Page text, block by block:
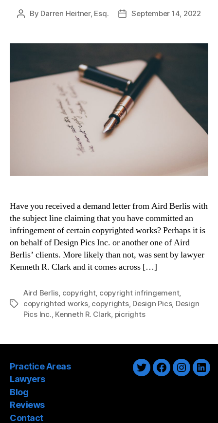
Post
By Darren Heitner, Esq.
PostSeptember 14, 2022
Have you received a demand letter from Aird Berlis with
the subject line claiming that you have committed an
infringement of certain copyrighted works? Perhaps it is
on behalf of Design Pics Inc. or another one of Aird
Berlis’ clients. More likely than not, was sent by lawyer
Kenneth R. Clark and it comes across […]
Tags
Aird Berlis, copyright, copyright infringement,
copyrighted works, copyrights, Design Pics, Design
Pics Inc., Kenneth R. Clark, picrights
Practice Areas
Lawyers
Blog
Reviews
Contact
TwitterFacebook